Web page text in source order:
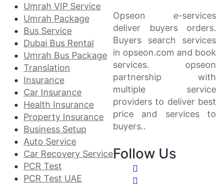
Umrah VIP Service
Umrah Package
Bus Service
Dubai Bus Rental
Umrah Bus Package
Translation
Insurance
Car Insurance
Health Insurance
Property Insurance
Business Setup
Auto Service
Car Recovery Service
PCR Test
PCR Test UAE
Opseon e-services
deliver buyers orders.
Buyers search services
in opseon.com and book
services. opseon
partnership with
multiple service
providers to deliver best
price and services to
buyers..
Follow Us